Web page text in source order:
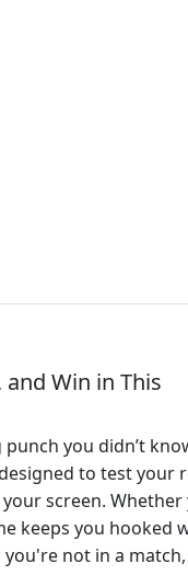
and Win in This
you didn’t
designed to test your
screen. Whether
keeps you hooked
you're not in a